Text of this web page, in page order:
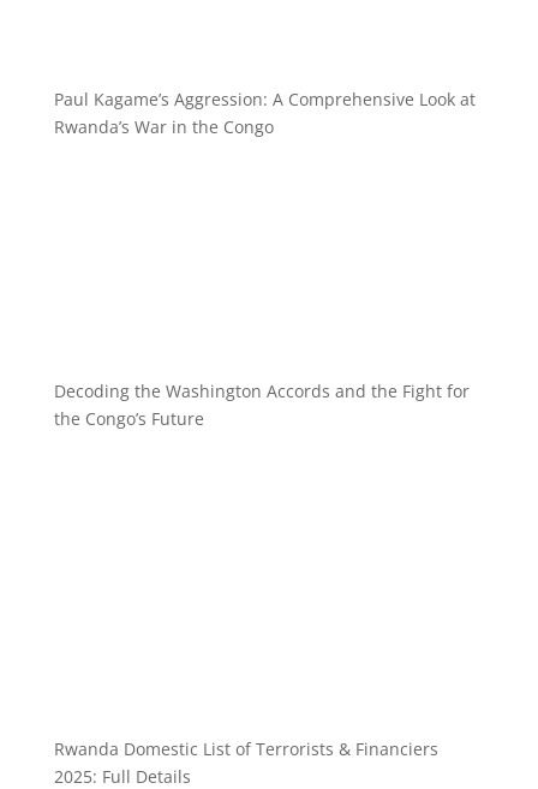
Paul Kagame’s Aggression: A Comprehensive Look at
Rwanda’s War in the Congo
Decoding the Washington Accords and the Fight for
the Congo’s Future
Rwanda Domestic List of Terrorists & Financiers
2025: Full Details